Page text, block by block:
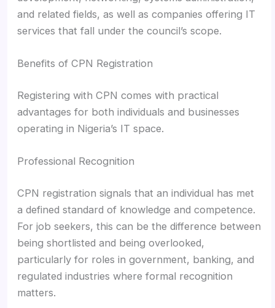
and related fields, as well as companies offering IT
services that fall under the council’s scope.
Benefits of CPN Registration
Registering with CPN comes with practical
advantages for both individuals and businesses
operating in Nigeria’s IT space.
Professional Recognition
CPN registration signals that an individual has met
a defined standard of knowledge and competence.
For job seekers, this can be the difference between
being shortlisted and being overlooked,
particularly for roles in government, banking, and
regulated industries where formal recognition
matters.